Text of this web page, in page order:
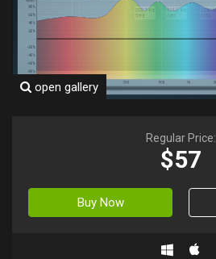
open gallery
Regular Price:
$57
Buy Now